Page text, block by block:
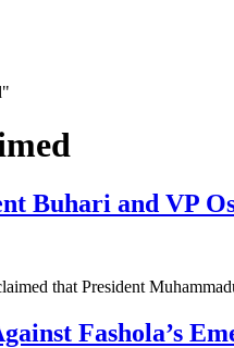
Buhari and VP
that President
Fashola’s